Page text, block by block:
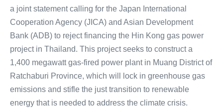
a joint statement calling for the Japan International
Cooperation Agency (JICA) and Asian Development
Bank (ADB) to reject financing the Hin Kong gas power
project in Thailand. This project seeks to construct a
1,400 megawatt gas-fired power plant in Muang District of
Ratchaburi Province, which will lock in greenhouse gas
emissions and stifle the just transition to renewable
energy that is needed to address the climate crisis.